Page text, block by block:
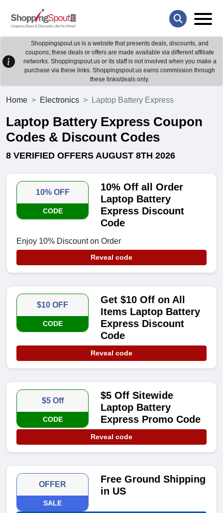
Shoppingspout.us is a website that presents deals, discounts, and
coupons; these deals or offers are made available via different affiliate
networks. Shoppingspout.us or its staff is not involved when you make a
purchase via these links. Shoppingspout.us earns commission through
these links/deals only.
Home Electronics Laptop Battery Express
Laptop Battery Express Coupon
Codes & Discount Codes
8 VERIFIED OFFERS AUGUST 8TH 2026
10% OFF
CODE
10% Off all Order
Laptop Battery
Express Discount
Code
Enjoy 10% Discount on Order
Reveal code
$10 OFF
CODE
Get $10 Off on All
Items Laptop Battery
Express Discount
Code
Reveal code
$5 Off
CODE
$5 Off Sitewide
Laptop Battery
Express Promo Code
Reveal code
OFFER
SALE
Free Ground Shipping
in US